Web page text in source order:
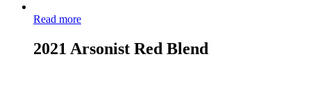
Read more
2021 Arsonist Red Blend